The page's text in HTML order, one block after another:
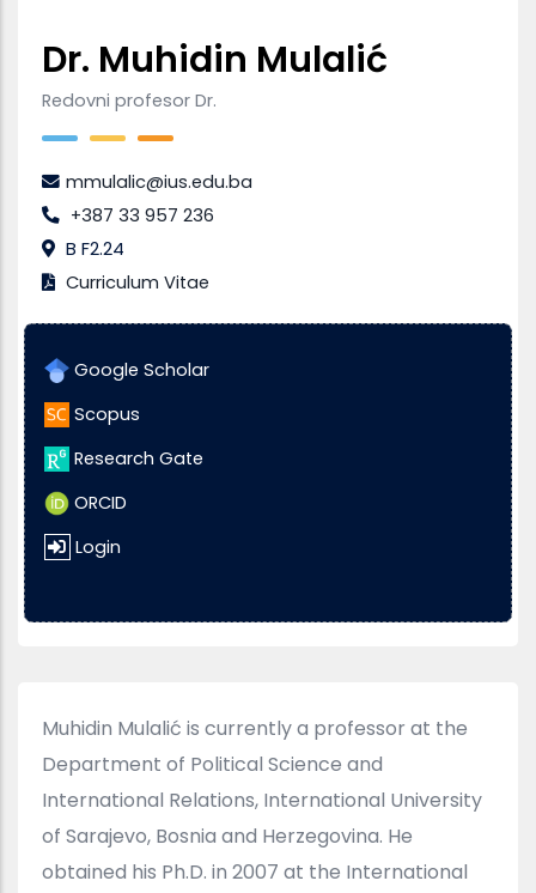
Dr. Muhidin Mulalić
Redovni profesor Dr.
mmulalic@ius.edu.ba
+387 33 957 236
B F2.24
Curriculum Vitae
Google Scholar
Scopus
Research Gate
ORCID
Login
Muhidin Mulalić is currently a professor at the
Department of Political Science and
International Relations, International University
of Sarajevo, Bosnia and Herzegovina. He
obtained his Ph.D. in 2007 at the International